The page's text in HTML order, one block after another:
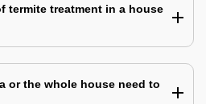
termite treatment in a house
or the whole house need to